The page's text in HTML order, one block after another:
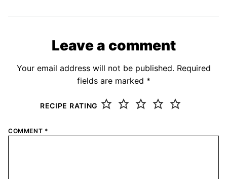
Leave a comment
Your email address will not be published. Required
fields are marked *
RECIPE RATING
COMMENT *